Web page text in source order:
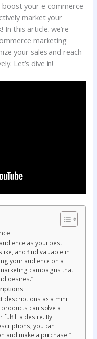
boost your e-commerce
market your
In this article, we’re
marketing
your sales and reach
Let’s dive in!
as your best
and find valuable in
your audience on a
campaigns that
desires.”
descriptions as a mini
can solve a
fulfill a desire. By
you can
and make a purchase.”